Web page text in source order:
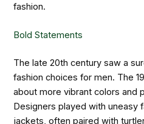
fashion.
Bold Statements
The late 20th century saw a
fashion choices for men. The
about more vibrant colors and
Designers played with uneasy
jackets, often paired with